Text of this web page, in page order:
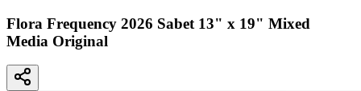
Flora Frequency 2026 Sabet 13" x 19" Mixed
Media Original